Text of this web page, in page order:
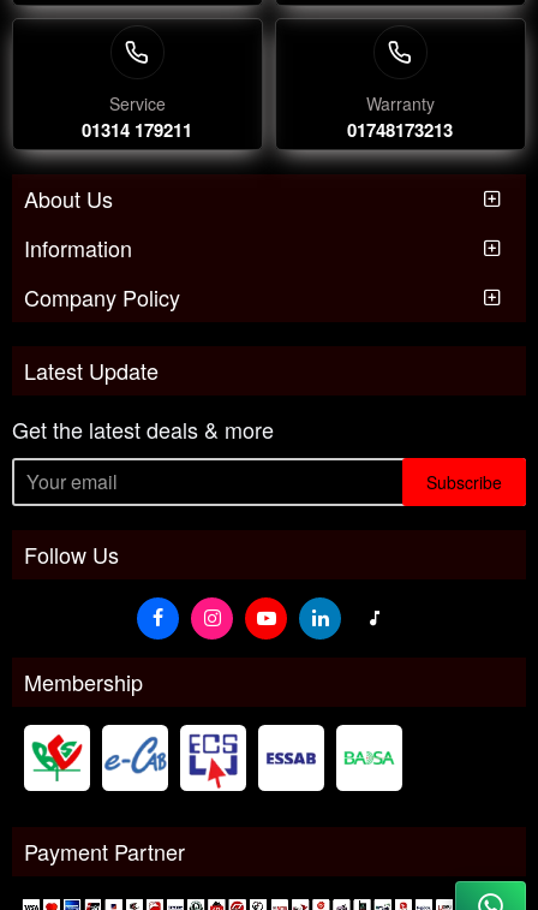
Service
01314 179211
Warranty
01748173213
About Us
Information
Company Policy
Latest Update
Get the latest deals & more
Subscribe
Follow Us
Membership
Payment Partner